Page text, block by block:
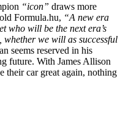
“icon” draws more
Formula.hu, “A new era
who will be the next era’s
we will as successful
seems reserved in his
future. With James Allison
their car great again, nothing